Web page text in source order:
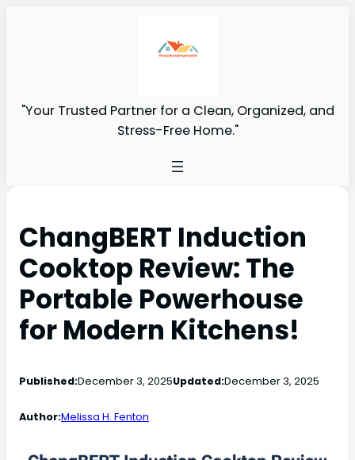
"Your Trusted Partner for a Clean, Organized, and
Stress-Free Home."
ChangBERT Induction
Cooktop Review: The
Portable Powerhouse
for Modern Kitchens!
Published:December 3, 2025Updated:December 3, 2025
Author:Melissa H. Fenton